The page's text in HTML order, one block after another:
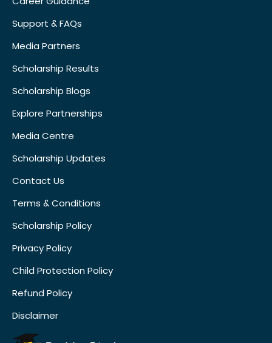
Support & FAQs
Media Partners
Scholarship Results
Scholarship Blogs
Explore Partnerships
Media Centre
Scholarship Updates
Contact Us
Terms & Conditions
Scholarship Policy
Privacy Policy
Child Protection Policy
Refund Policy
Disclaimer